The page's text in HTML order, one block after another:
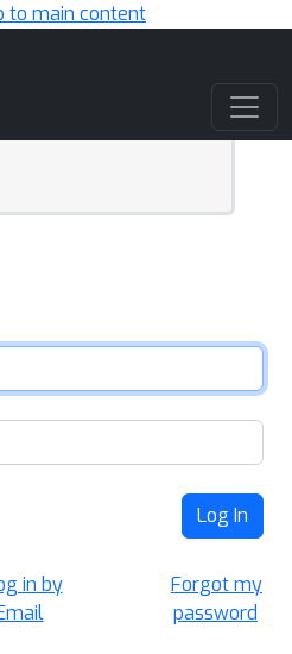
to main content
Log In
in by
Forgot my
password